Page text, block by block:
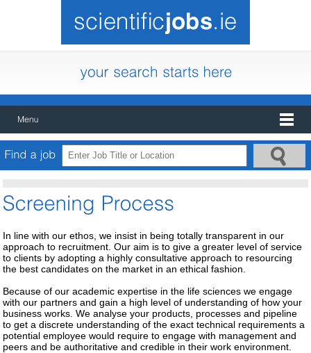
In line with our ethos, we insist in being totally transparent in our
approach to recruitment. Our aim is to give a greater level of service
to clients by adopting a highly consultative approach to resourcing
the best candidates on the market in an ethical fashion.
Because of our academic expertise in the life sciences we engage
with our partners and gain a high level of understanding of how your
business works. We analyse your products, processes and pipeline
to get a discrete understanding of the exact technical requirements a
potential employee would require to engage with management and
peers and be authoritative and credible in their work environment.